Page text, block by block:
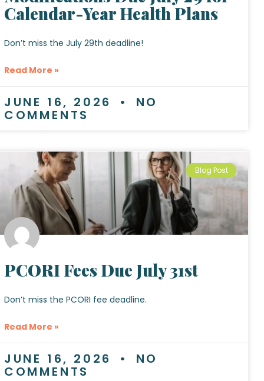
Calendar-Year Health Plans
Don’t miss the July 29th deadline!
Read More »
JUNE 16, 2026 NO
COMMENTS
Blog Post
PCORI Fees Due July 31st
Don’t miss the PCORI fee deadline.
Read More »
JUNE 16, 2026 NO
COMMENTS